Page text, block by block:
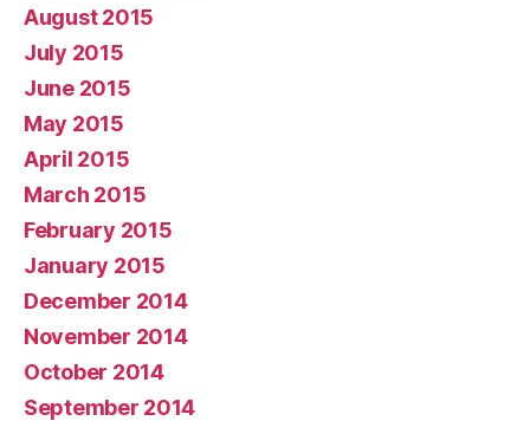
August 2015
July 2015
June 2015
May 2015
April 2015
March 2015
February 2015
January 2015
December 2014
November 2014
October 2014
September 2014